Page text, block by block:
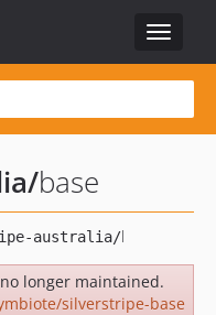
Toggle
/base
longer maintained.
silverstripe-base